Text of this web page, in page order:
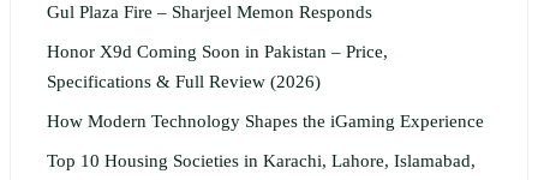
Gul Plaza Fire – Sharjeel Memon Responds
Honor X9d Coming Soon in Pakistan – Price,
Specifications & Full Review (2026)
How Modern Technology Shapes the iGaming Experience
Top 10 Housing Societies in Karachi, Lahore, Islamabad,